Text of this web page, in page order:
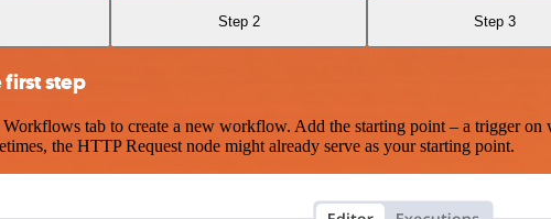
Step 2 Step 3
step
tab to create a new workflow. Add the starting point – a trigger
the HTTP Request node might already serve as your starting point.